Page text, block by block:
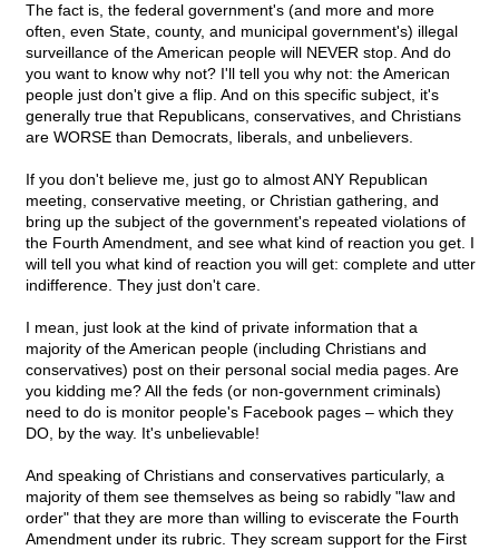
The fact is, the federal government's (and more and more
often, even State, county, and municipal government's) illegal
surveillance of the American people will NEVER stop. And do
you want to know why not? I'll tell you why not: the American
people just don't give a flip. And on this specific subject, it's
generally true that Republicans, conservatives, and Christians
are WORSE than Democrats, liberals, and unbelievers.
If you don't believe me, just go to almost ANY Republican
meeting, conservative meeting, or Christian gathering, and
bring up the subject of the government's repeated violations of
the Fourth Amendment, and see what kind of reaction you get. I
will tell you what kind of reaction you will get: complete and utter
indifference. They just don't care.
I mean, just look at the kind of private information that a
majority of the American people (including Christians and
conservatives) post on their personal social media pages. Are
you kidding me? All the feds (or non-government criminals)
need to do is monitor people's Facebook pages – which they
DO, by the way. It's unbelievable!
And speaking of Christians and conservatives particularly, a
majority of them see themselves as being so rabidly "law and
order" that they are more than willing to eviscerate the Fourth
Amendment under its rubric. They scream support for the First